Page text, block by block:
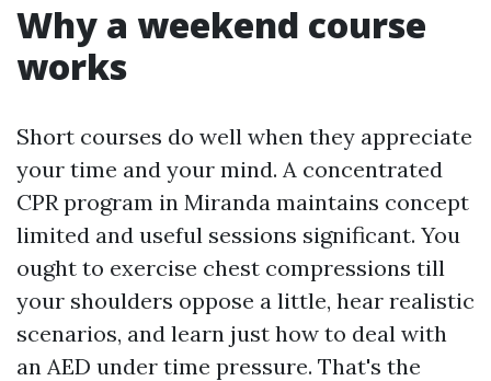
Why a weekend course
works
Short courses do well when they appreciate
your time and your mind. A concentrated
CPR program in Miranda maintains concept
limited and useful sessions significant. You
ought to exercise chest compressions till
your shoulders oppose a little, hear realistic
scenarios, and learn just how to deal with
an AED under time pressure. That's the